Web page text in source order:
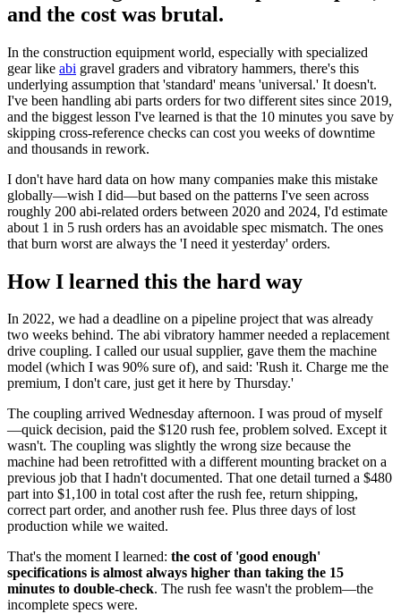
and the cost was brutal.
In the construction equipment world, especially with specialized
gear like abi gravel graders and vibratory hammers, there's this
underlying assumption that 'standard' means 'universal.' It doesn't.
I've been handling abi parts orders for two different sites since 2019,
and the biggest lesson I've learned is that the 10 minutes you save by
skipping cross-reference checks can cost you weeks of downtime
and thousands in rework.
I don't have hard data on how many companies make this mistake
globally—wish I did—but based on the patterns I've seen across
roughly 200 abi-related orders between 2020 and 2024, I'd estimate
about 1 in 5 rush orders has an avoidable spec mismatch. The ones
that burn worst are always the 'I need it yesterday' orders.
How I learned this the hard way
In 2022, we had a deadline on a pipeline project that was already
two weeks behind. The abi vibratory hammer needed a replacement
drive coupling. I called our usual supplier, gave them the machine
model (which I was 90% sure of), and said: 'Rush it. Charge me the
premium, I don't care, just get it here by Thursday.'
The coupling arrived Wednesday afternoon. I was proud of myself
—quick decision, paid the $120 rush fee, problem solved. Except it
wasn't. The coupling was slightly the wrong size because the
machine had been retrofitted with a different mounting bracket on a
previous job that I hadn't documented. That one detail turned a $480
part into $1,100 in total cost after the rush fee, return shipping,
correct part order, and another rush fee. Plus three days of lost
production while we waited.
That's the moment I learned: the cost of 'good enough'
specifications is almost always higher than taking the 15
minutes to double-check. The rush fee wasn't the problem—the
incomplete specs were.